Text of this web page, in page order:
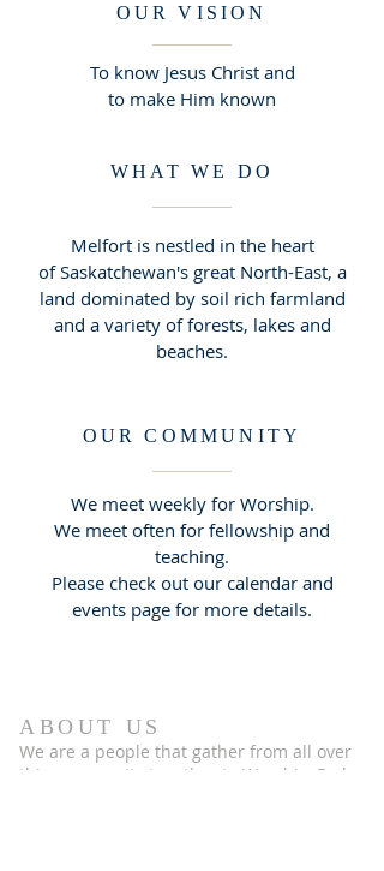
OUR VISION
To know Jesus Christ and
to make Him known
WHAT WE DO
Melfort is nestled in the heart
of Saskatchewan's great North-East, a
land dominated by soil rich farmland
and a variety of forests, lakes and
beaches.
OUR COMMUNITY
We meet weekly for Worship.
We meet often for fellowship and
teaching.
Please check out our calendar and
events page for more details.
ABOUT US
We are a people that gather from all over
this community together to Worship God